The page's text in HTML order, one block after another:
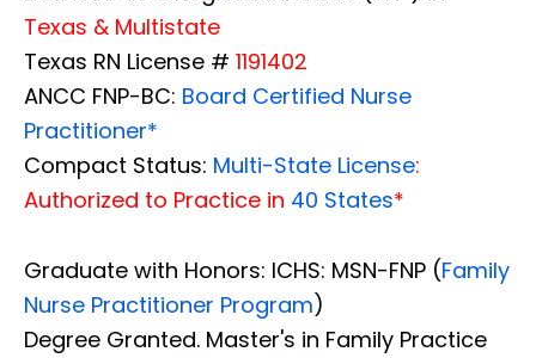
Texas & Multistate
Texas RN License # 1191402
ANCC FNP-BC: Board Certified Nurse
Practitioner*
Compact Status: Multi-State License:
Authorized to Practice in 40 States*
Graduate with Honors: ICHS: MSN-FNP (Family
Nurse Practitioner Program)
Degree Granted. Master's in Family Practice